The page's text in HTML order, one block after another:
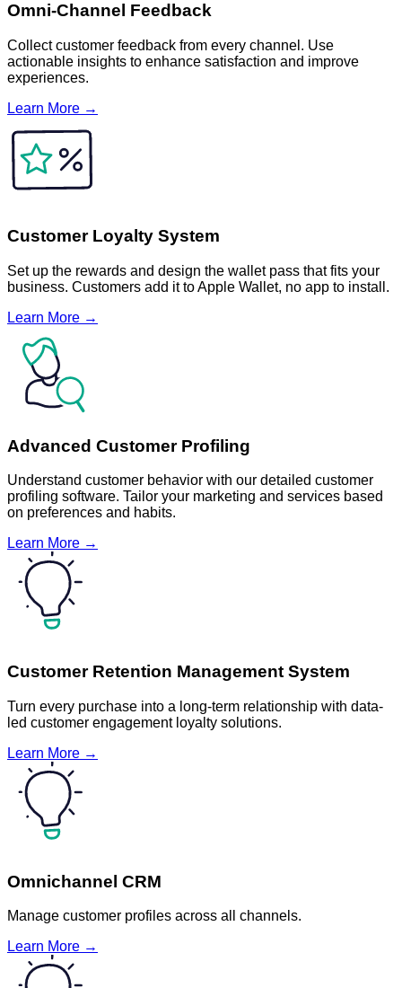
Omni-Channel Feedback
Collect customer feedback from every channel. Use
actionable insights to enhance satisfaction and improve
experiences.
Learn More →
Customer Loyalty System
Set up the rewards and design the wallet pass that fits your
business. Customers add it to Apple Wallet, no app to install.
Learn More →
Advanced Customer Profiling
Understand customer behavior with our detailed customer
profiling software. Tailor your marketing and services based
on preferences and habits.
Learn More →
Customer Retention Management System
Turn every purchase into a long-term relationship with data-
led customer engagement loyalty solutions.
Learn More →
Omnichannel CRM
Manage customer profiles across all channels.
Learn More →